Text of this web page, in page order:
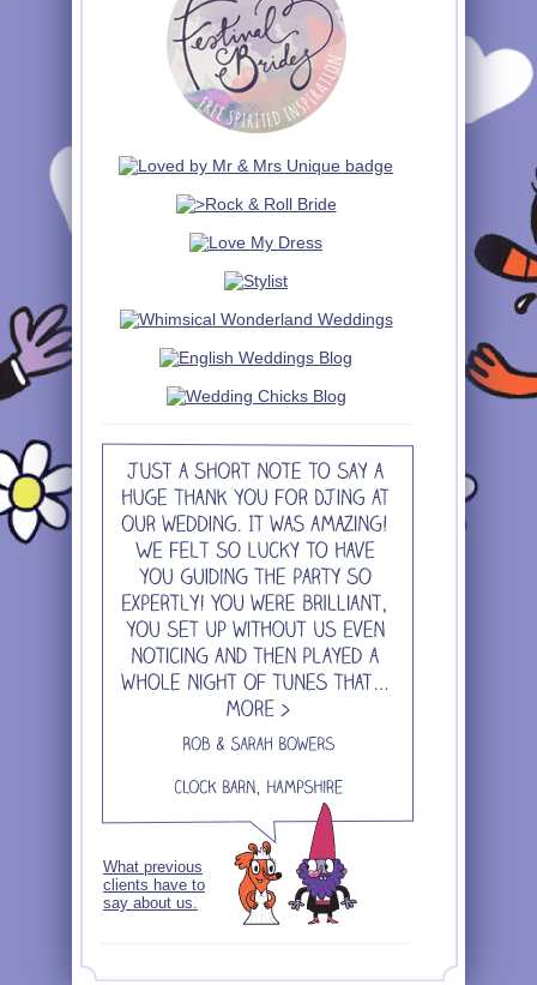
What previous
clients have to
say about us.